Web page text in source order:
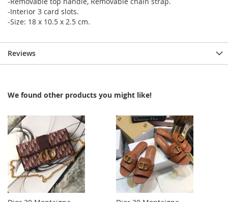
-Interior 3 card slots.
-Size: 18 x 10.5 x 2.5 cm.
Reviews
We found other products you might like!